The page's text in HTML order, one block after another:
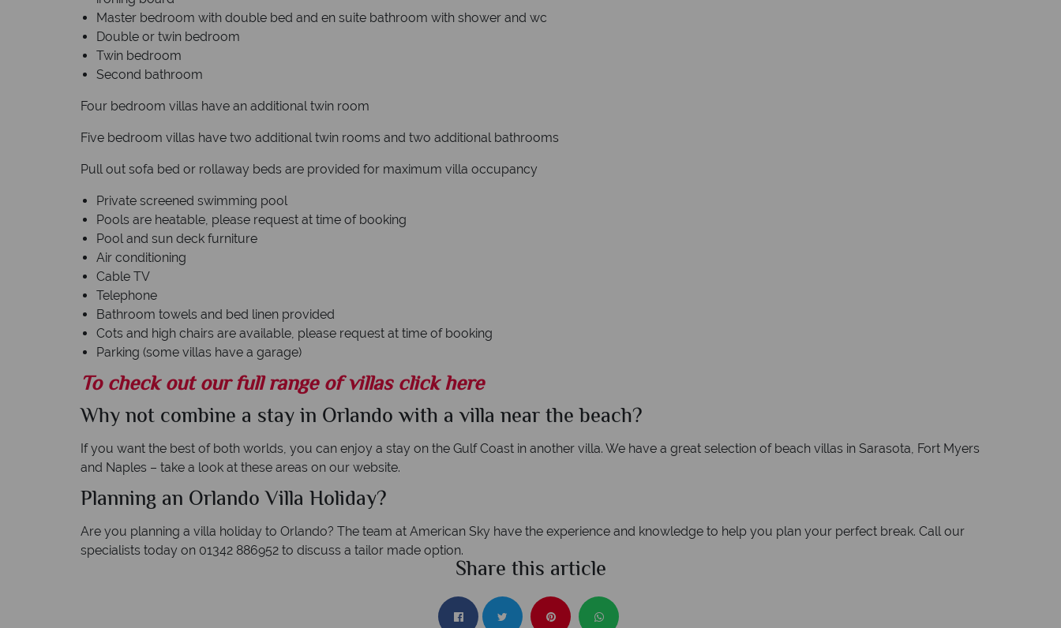
Master bedroom with double bed and en suite bathroom with shower and wc
Double or twin bedroom
Twin bedroom
Second bathroom
Four bedroom villas have an additional twin room
Five bedroom villas have two additional twin rooms and two additional bathrooms
Pull out sofa bed or rollaway beds are provided for maximum villa occupancy
Private screened swimming pool
Pools are heatable, please request at time of booking
Pool and sun deck furniture
Air conditioning
Cable TV
Telephone
Bathroom towels and bed linen provided
Cots and high chairs are available, please request at time of booking
Parking (some villas have a garage)
To check out our full range of villas click here
Why not combine a stay in Orlando with a villa near the beach?
If you want the best of both worlds, you can enjoy a stay on the Gulf Coast in another villa. We have a great selection of beach villas in Sarasota, Fort Myers
and Naples – take a look at these areas on our website.
Planning an Orlando Villa Holiday?
Are you planning a villa holiday to Orlando? The team at American Sky have the experience and knowledge to help you plan your perfect break. Call our
specialists today on 01342 886952 to discuss a tailor made option.
Share this article